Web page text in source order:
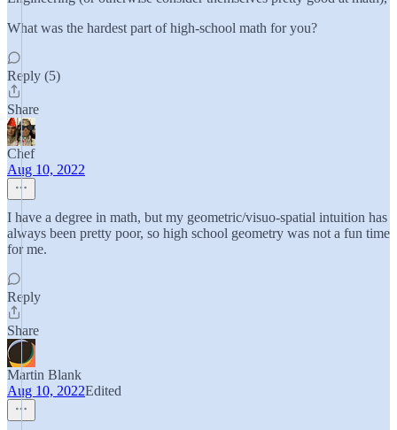
What was the hardest part of high-school math for you?
Reply (5)
Share
Chef
Aug 10, 2022
I have a degree in math, but my geometric/visuo-spatial intuition has
always been pretty poor, so high school geometry was not a fun time
for me.
Reply
Share
Martin Blank
Aug 10, 2022Edited